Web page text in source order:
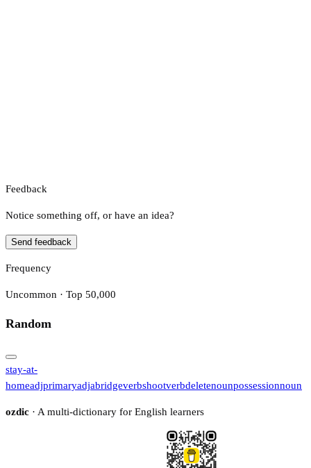
Feedback
Notice something off, or have an idea?
Send feedback
Frequency
Uncommon · Top 50,000
Random
stay-at-
homeadjprimaryadjabridgeverbshootverbdeletenounpossessionnoun
ozdic · A multi-dictionary for English learners